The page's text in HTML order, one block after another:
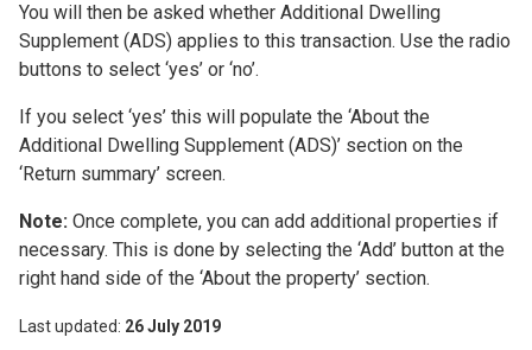
You will then be asked whether Additional Dwelling
Supplement (ADS) applies to this transaction. Use the radio
buttons to select ‘yes’ or ‘no’.
If you select ‘yes’ this will populate the ‘About the
Additional Dwelling Supplement (ADS)’ section on the
‘Return summary’ screen.
Note: Once complete, you can add additional properties if
necessary. This is done by selecting the ‘Add’ button at the
right hand side of the ‘About the property’ section.
Last updated 26 July 2019